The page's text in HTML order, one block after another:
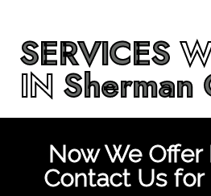
SERVICES
IN Sherman
Now We Offer
Contact Us